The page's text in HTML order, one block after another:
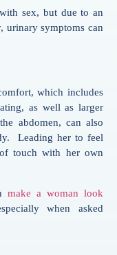
sex, but due to an
urinary symptoms can
which includes
as well as larger
abdomen, can also
Leading her to feel
touch with her own
make a woman look
when asked